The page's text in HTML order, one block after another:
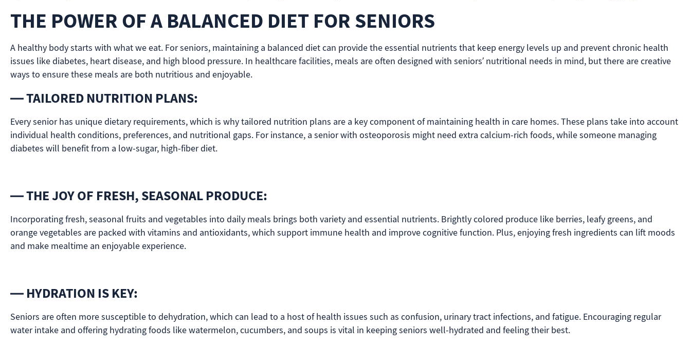
THE POWER OF A BALANCED DIET FOR SENIORS
A healthy body starts with what we eat. For seniors, maintaining a balanced diet can provide the essential nutrients that keep energy levels up and prevent chronic health
issues like diabetes, heart disease, and high blood pressure. In healthcare facilities, meals are often designed with seniors’ nutritional needs in mind, but there are creative
ways to ensure these meals are both nutritious and enjoyable.
— TAILORED NUTRITION PLANS:
Every senior has unique dietary requirements, which is why tailored nutrition plans are a key component of maintaining health in care homes. These plans take into account
individual health conditions, preferences, and nutritional gaps. For instance, a senior with osteoporosis might need extra calcium-rich foods, while someone managing
diabetes will benefit from a low-sugar, high-fiber diet.
— THE JOY OF FRESH, SEASONAL PRODUCE:
Incorporating fresh, seasonal fruits and vegetables into daily meals brings both variety and essential nutrients. Brightly colored produce like berries, leafy greens, and
orange vegetables are packed with vitamins and antioxidants, which support immune health and improve cognitive function. Plus, enjoying fresh ingredients can lift moods
and make mealtime an enjoyable experience.
— HYDRATION IS KEY:
Seniors are often more susceptible to dehydration, which can lead to a host of health issues such as confusion, urinary tract infections, and fatigue. Encouraging regular
water intake and offering hydrating foods like watermelon, cucumbers, and soups is vital in keeping seniors well-hydrated and feeling their best.